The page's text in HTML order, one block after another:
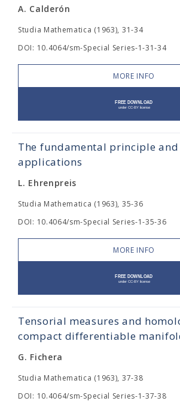
A. Calderón
Studia Mathematica (1963), 31-34
DOI: 10.4064/sm-Special Series-1-31-34
MORE INFO
The fundamental principle and
applications
L. Ehrenpreis
Studia Mathematica (1963), 35-36
DOI: 10.4064/sm-Special Series-1-35-36
MORE INFO
Tensorial measures and
compact differentiable
G. Fichera
Studia Mathematica (1963), 37-38
DOI: 10.4064/sm-Special Series-1-37-38